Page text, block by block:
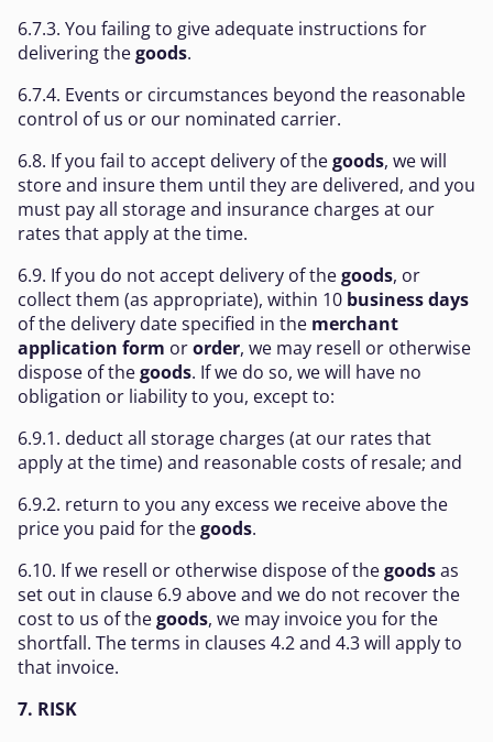
6.7.3. You failing to give adequate instructions for
delivering thegoods.
6.7.4. Events or circumstances beyond the reasonable
control of us or our nominated carrier.
6.8. If you fail to accept delivery of thegoods, we will
store and insure them until they are delivered, and you
must pay all storage and insurance charges at our
rates that apply at the time.
6.9. If you do not accept delivery of thegoods, or
collect them (as appropriate), within 10 business days
of the delivery date specified in the merchant
application form ororder, we may resell or otherwise
dispose of thegoods. If we do so, we will have no
obligation or liability to you, except to:
6.9.1. deduct all storage charges (at our rates that
apply at the time) and reasonable costs of resale; and
6.9.2. return to you any excess we receive above the
price you paid for thegoods.
6.10. If we resell or otherwise dispose of thegoodsas
set out in clause 6.9 above and we do not recover the
cost to us of thegoods, we may invoice you for the
shortfall. The terms in clauses 4.2 and 4.3 will apply to
that invoice.
7. RISK